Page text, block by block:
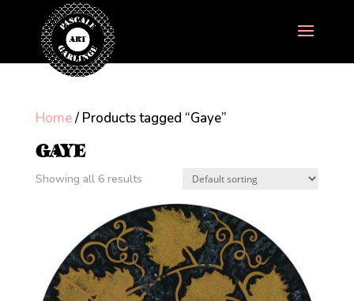
Home/ Products tagged “Gaye”
GAYE
Showing all 6 results